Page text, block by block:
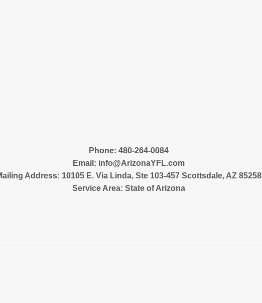
‪Phone: 480-264-0084
Email: info@ArizonaYFL.com
Address: 10105 E. Via Linda, Ste 103-457 Scottsdale, AZ 85258
Service Area: State of Arizona